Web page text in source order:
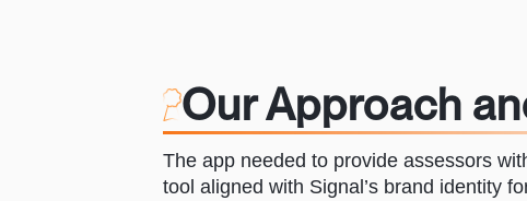
Our Approach
The app needed to provide assessors
tool aligned with Signal’s brand identity